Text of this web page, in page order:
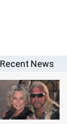
Recent News